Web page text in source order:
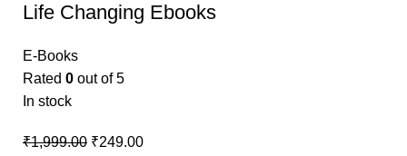
Life Changing Ebooks
E-Books
Rated 0 out of 5
In stock
₹1,999.00 ₹249.00